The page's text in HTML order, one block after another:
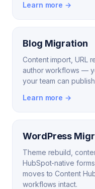
Learn more →
Blog Migration
Content import, URL
author workflows —
your team can
Learn more →
WordPress
Theme rebuild,
HubSpot-native
moves to Content
workflows intact.